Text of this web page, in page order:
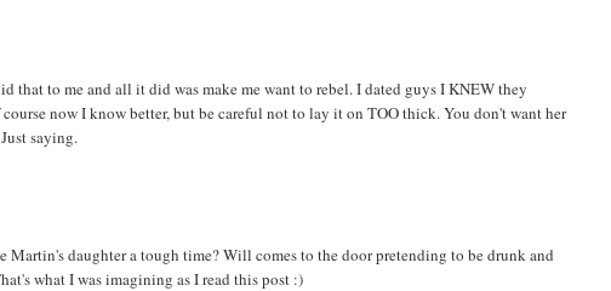
that to me and all it did was make me want to rebel. I dated guys I KNEW they
now I know better, but be careful not to lay it on TOO thick. You don't want her
saying.
daughter a tough time? Will comes to the door pretending to be drunk and
what I was imagining as I read this post :)